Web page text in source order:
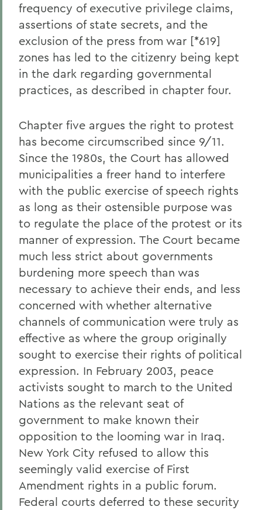
frequency of executive privilege claims,
assertions of state secrets, and the
exclusion of the press from war [*619]
zones has led to the citizenry being kept
in the dark regarding governmental
practices, as described in chapter four.
Chapter five argues the right to protest
has become circumscribed since 9/11.
Since the 1980s, the Court has allowed
municipalities a freer hand to interfere
with the public exercise of speech rights
as long as their ostensible purpose was
to regulate the place of the protest or its
manner of expression. The Court became
much less strict about governments
burdening more speech than was
necessary to achieve their ends, and less
concerned with whether alternative
channels of communication were truly as
effective as where the group originally
sought to exercise their rights of political
expression. In February 2003, peace
activists sought to march to the United
Nations as the relevant seat of
government to make known their
opposition to the looming war in Iraq.
New York City refused to allow this
seemingly valid exercise of First
Amendment rights in a public forum.
Federal courts deferred to these security